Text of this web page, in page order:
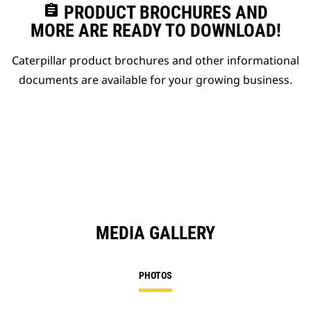
assignment PRODUCT BROCHURES AND
MORE ARE READY TO DOWNLOAD!
Caterpillar product brochures and other informational
documents are available for your growing business.
MEDIA GALLERY
PHOTOS